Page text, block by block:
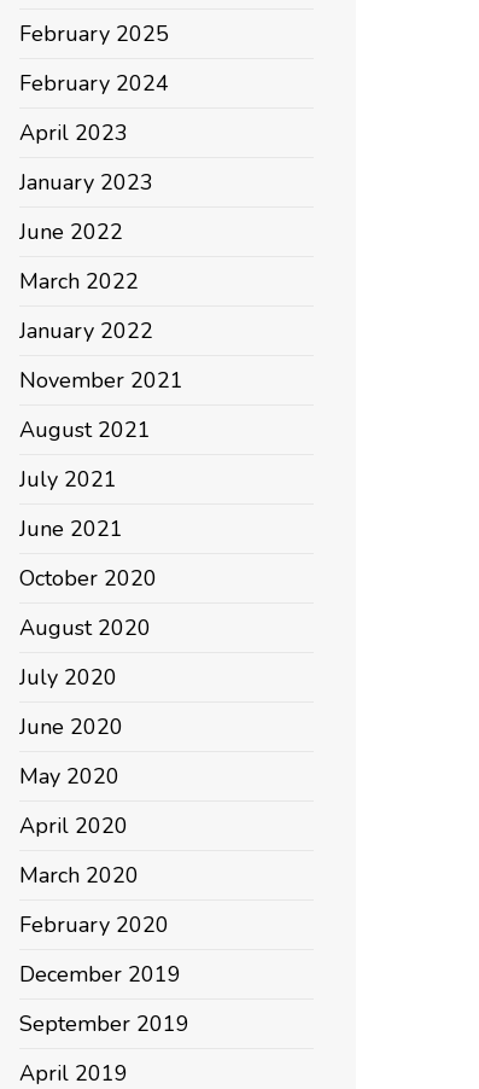
February 2025
February 2024
April 2023
January 2023
June 2022
March 2022
January 2022
November 2021
August 2021
July 2021
June 2021
October 2020
August 2020
July 2020
June 2020
May 2020
April 2020
March 2020
February 2020
December 2019
September 2019
April 2019